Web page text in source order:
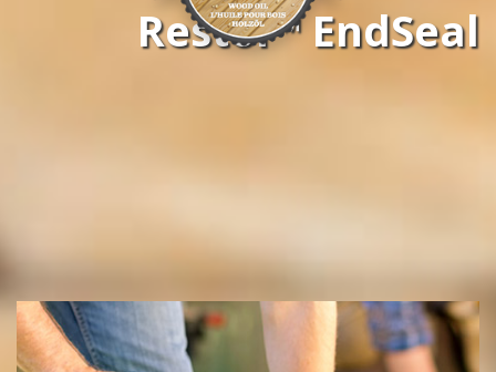
Restol™ EndSeal